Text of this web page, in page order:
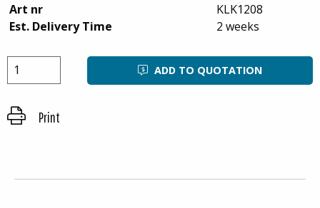
Art nr
KLK1208
Est. Delivery Time
2 weeks
ADD TO QUOTATION
Print